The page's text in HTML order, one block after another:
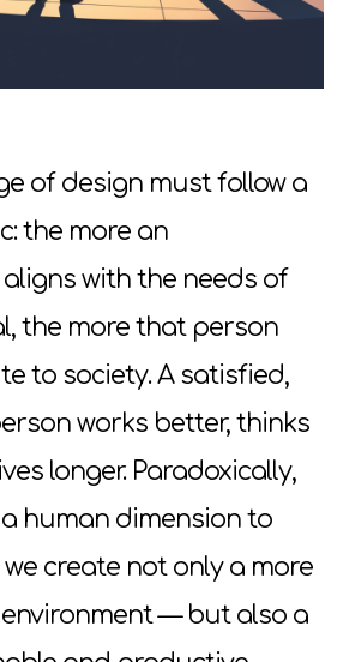
of design must follow a
the more an
with the needs of
the more that person
to society. A satisfied,
works better, thinks
longer. Paradoxically,
human dimension to
create not only a more
— but also a